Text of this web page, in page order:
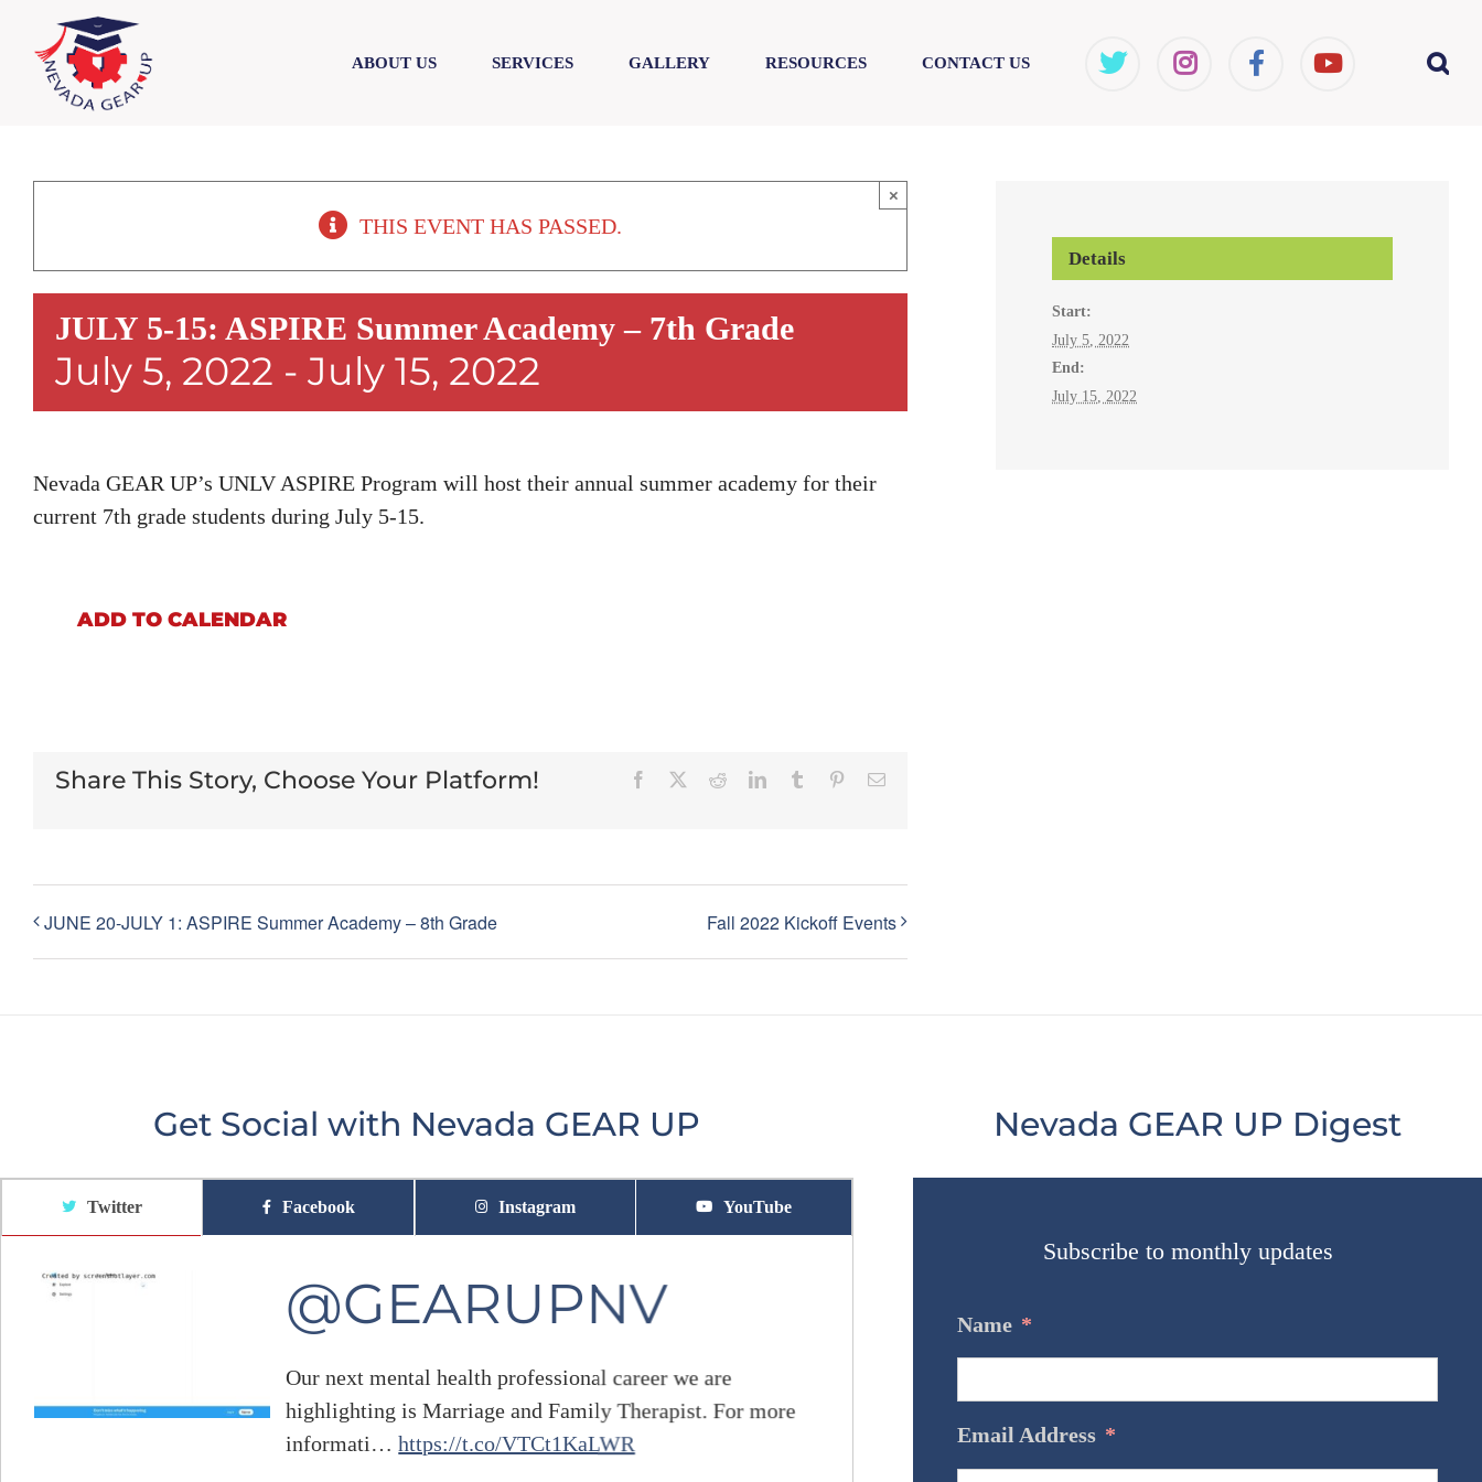
content
content
ABOUT US SERVICES GALLERY RESOURCES CONTACT US
THIS EVENT HAS PASSED.
×
JULY 5-15: ASPIRE Summer Academy – 7th Grade
July 5, 2022 - July 15, 2022
Nevada GEAR UP’s UNLV ASPIRE Program will host their annual summer academy for their
current 7th grade students during July 5-15.
ADD TO CALENDAR
Share This Story, Choose Your Platform! Facebook RedditLinkedInTumblr PinterestEmail
JUNE 20-JULY 1: ASPIRE Summer Academy – 8th Grade Fall 2022 Kickoff Events
Details
Start:
July 5, 2022
End:
July 15, 2022
Get Social with Nevada GEAR UP
Twitter Facebook Instagram YouTube
@GEARUPNV
Our next mental health professional career we are
highlighting is Marriage and Family Therapist. For more
informati… https://t.co/VTCt1KaLWR https://t.co/yRL9XUj9Ga
Nevada GEAR UP Digest
Subscribe to monthly updates
Name *
Email Address *